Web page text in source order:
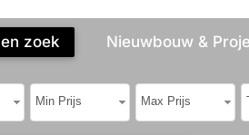
zoek Nieuwbouw &
Min Prijs Max Prijs